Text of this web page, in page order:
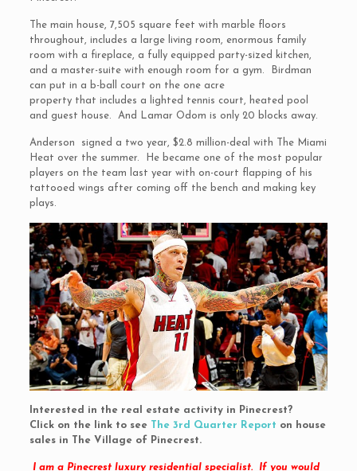
The main house, 7,505 square feet with marble floors
throughout, includes a large living room, enormous family
room with a fireplace, a fully equipped party-sized kitchen,
and a master-suite with enough room for a gym. Birdman
can put in a b-ball court on the one acre
property that includes a lighted tennis court, heated pool
and guest house. And Lamar Odom is only 20 blocks away.
Anderson signed a two year, $2.8 million-deal with The Miami
Heat over the summer. He became one of the most popular
players on the team last year with on-court flapping of his
tattooed wings after coming off the bench and making key
plays.
Interested in the real estate activity in Pinecrest?
Click on the link to see The 3rd Quarter Report on house
sales in The Village of Pinecrest.
I am a Pinecrest luxury residential specialist. If you would